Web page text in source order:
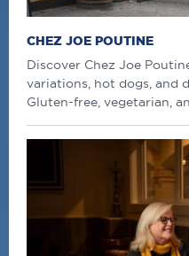
CHEZ JOE POUTINE
Discover Chez Joe
variations, hot dogs, and
Gluten-free, vegetarian,